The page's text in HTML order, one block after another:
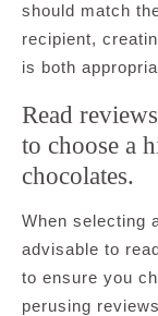
should match
recipient,
is both
Read
to choose a
chocolates.
When selecting
advisable to
to ensure you
perusing